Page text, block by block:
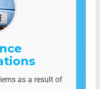
as a result of